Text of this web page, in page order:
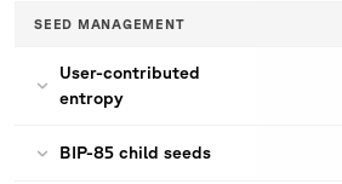
SEED MANAGEMENT
User-contributed
entropy
BIP-85 child seeds